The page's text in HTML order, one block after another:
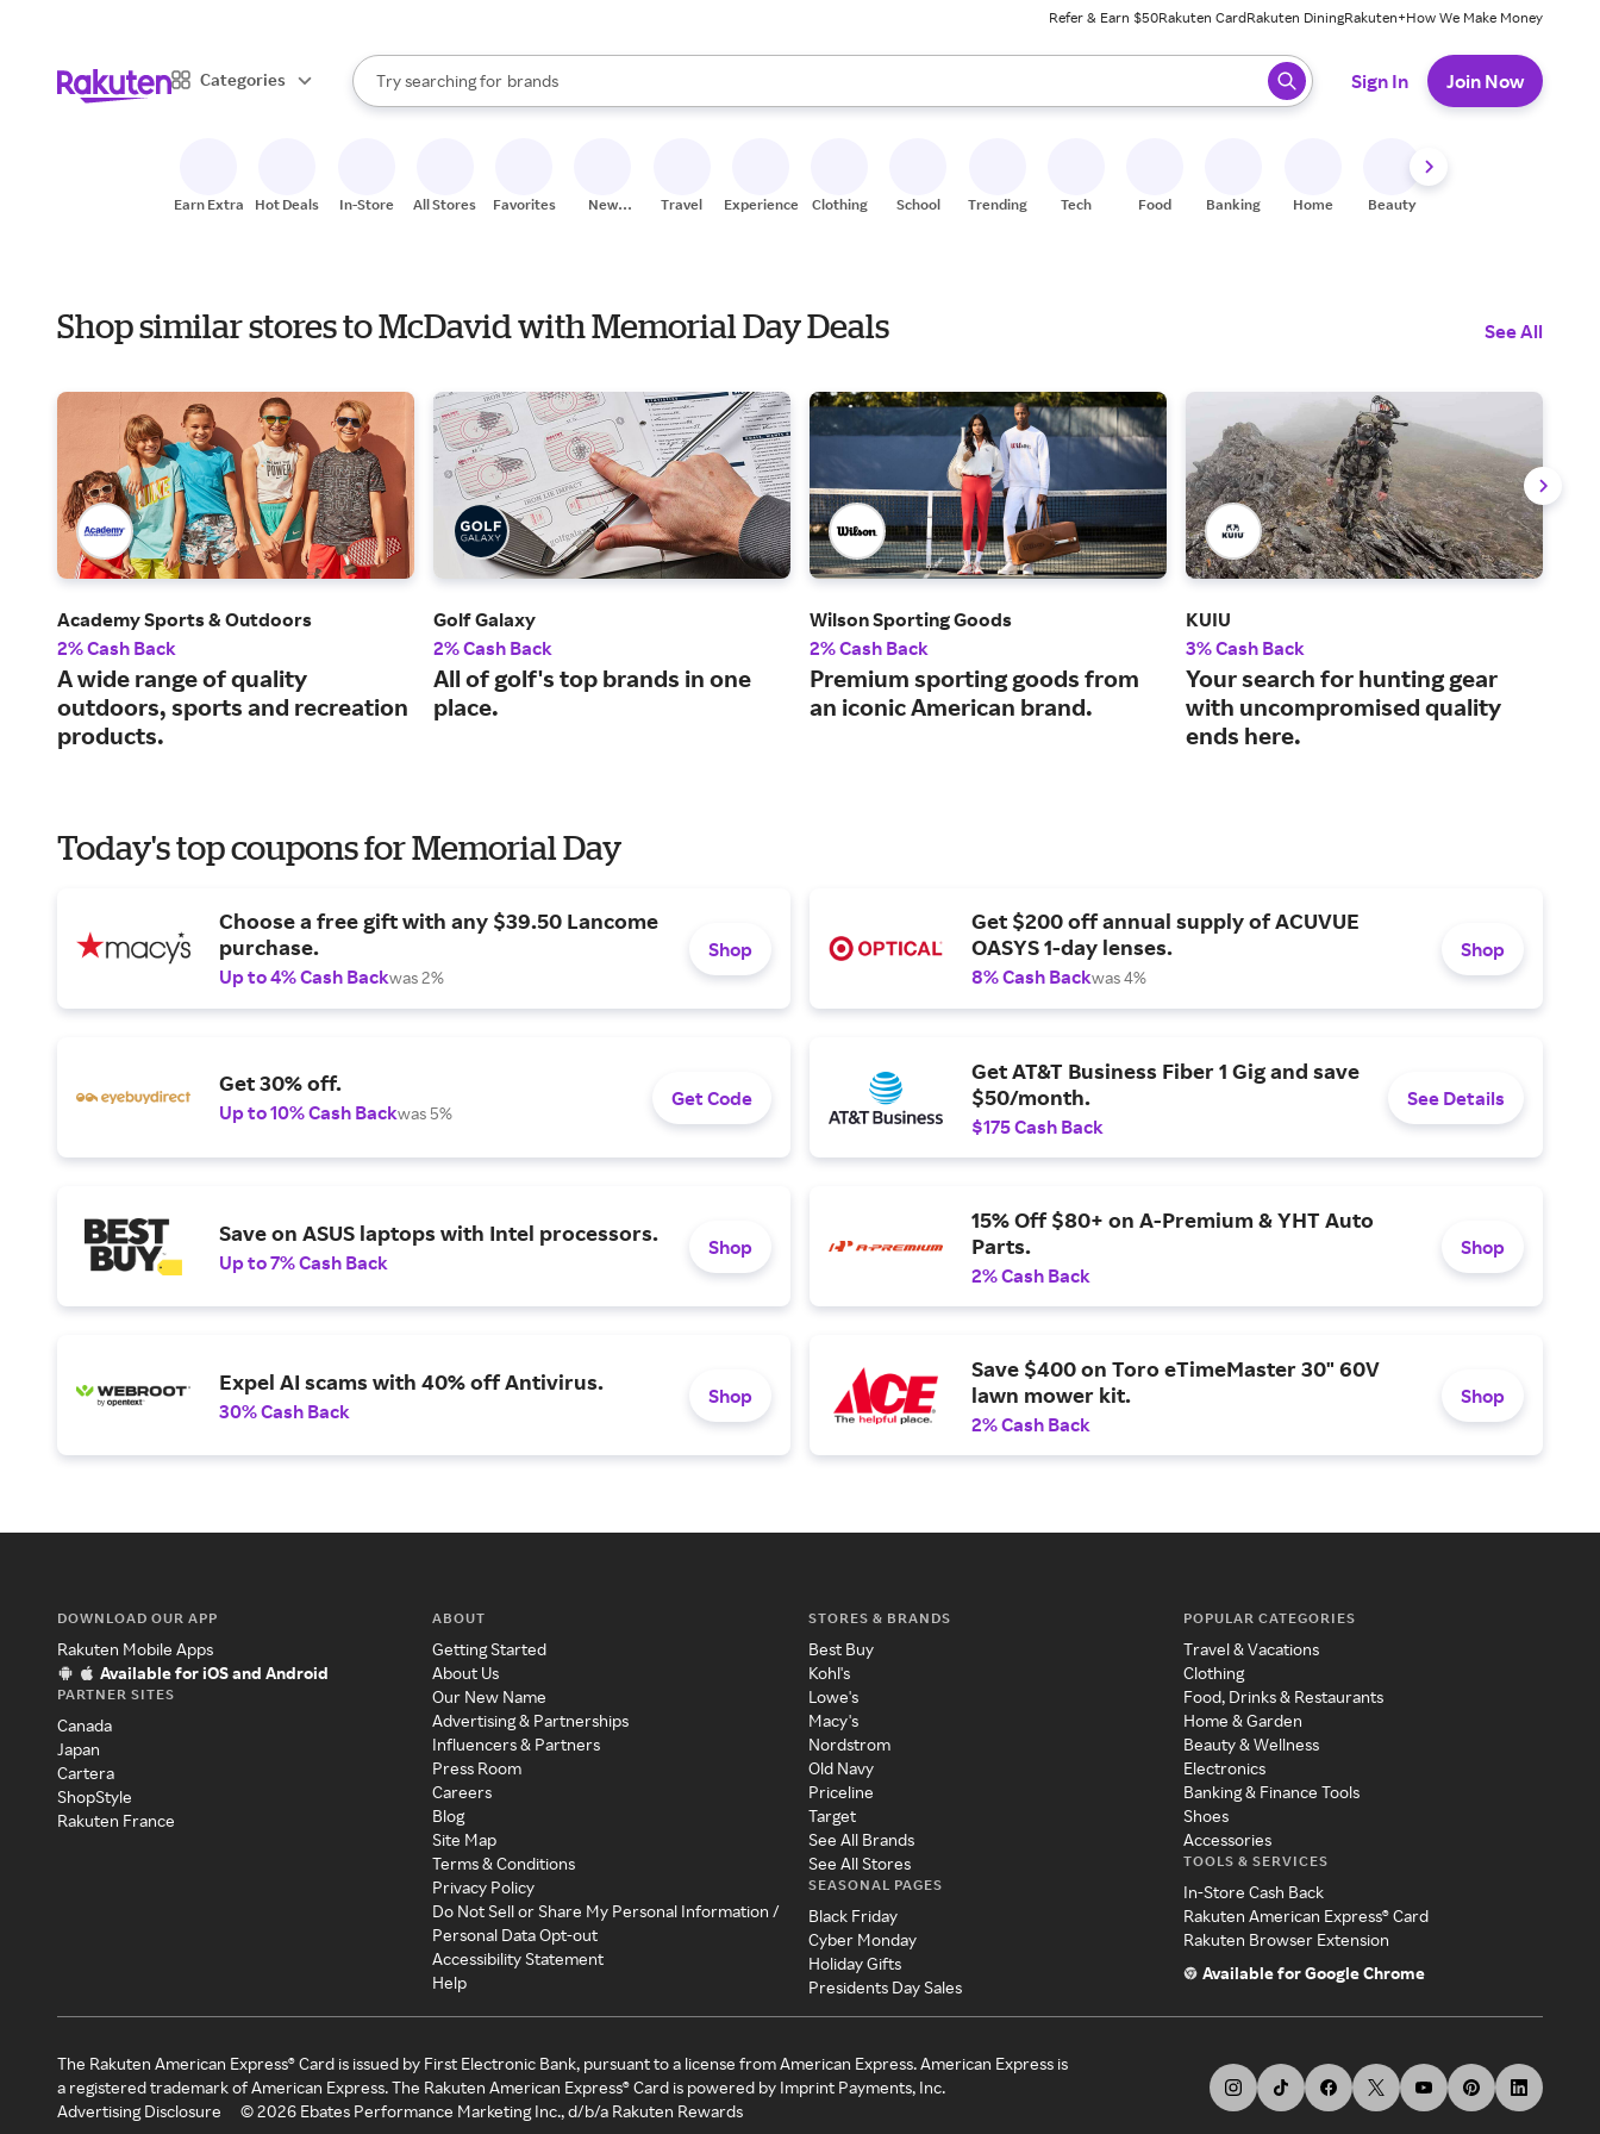
Refer & Earn $50Rakuten CardRakuten DiningRakuten+How We Make Money
Categories
Search Rakuten
Try searching for
stores
brands
groceries
When autocomplete results are available, use the up and down arrow keys to review results. When ready, press enter to select.
Sign In Join Now
Earn Extra Hot Deals In-Store All Stores Favorites
New
Travel Experiences Clothing School Trending Tech Food Banking Home Beauty
Shop similar stores to McDavid with Memorial Day Deals See All
Academy Sports & Outdoors
2% Cash Back
A wide range of quality
outdoors, sports and recreation
products.
Golf Galaxy
2% Cash Back
All of golf's top brands in one
place.
Wilson Sporting Goods
2% Cash Back
Premium sporting goods from
an iconic American brand.
KUIU
3% Cash Back
Your search for hunting gear
with uncompromised quality
ends here.
Today's top coupons for Memorial Day
Choose a free gift with any $39.50 Lancome
purchase.
Up to 4% Cash Backwas 2%
Shop
Get $200 off annual supply of ACUVUE
OASYS 1-day lenses.
8% Cash Backwas 4%
Shop
Get 30% off.
Up to 10% Cash Backwas 5%
Get Code
Get AT&T Business Fiber 1 Gig and save
$50/month.
$175 Cash Back
See Details
Save on ASUS laptops with Intel processors.
Up to 7% Cash Back
Shop
15% Off $80+ on A-Premium & YHT Auto
Parts.
2% Cash Back
Shop
Expel AI scams with 40% off Antivirus.
30% Cash Back
Shop
Save $400 on Toro eTimeMaster 30" 60V
lawn mower kit.
2% Cash Back
Shop
DOWNLOAD OUR APP
Rakuten Mobile Apps
Available for iOS and Android
PARTNER SITES
Canada
Japan
Cartera
ShopStyle
Rakuten France
ABOUT
Getting Started
About Us
Our New Name
Advertising & Partnerships
Influencers & Partners
Press Room
Careers
Blog
Site Map
Terms & Conditions
Privacy Policy
Do Not Sell or Share My Personal Information /
Personal Data Opt-out
Accessibility Statement
Help
STORES & BRANDS
Best Buy
Kohl's
Lowe's
Macy's
Nordstrom
Old Navy
Priceline
Target
See All Brands
See All Stores
SEASONAL PAGES
Black Friday
Cyber Monday
Holiday Gifts
Presidents Day Sales
POPULAR CATEGORIES
Travel & Vacations
Clothing
Food, Drinks & Restaurants
Home & Garden
Beauty & Wellness
Electronics
Banking & Finance Tools
Shoes
Accessories
TOOLS & SERVICES
In-Store Cash Back
Rakuten American Express® Card
Rakuten Browser Extension
Available for Google Chrome
The Rakuten American Express® Card is issued by First Electronic Bank, pursuant to a license from American Express. American Express is
a registered trademark of American Express. The Rakuten American Express® Card is powered by Imprint Payments, Inc.
Advertising Disclosure
©2026 Ebates Performance Marketing Inc., d/b/a Rakuten Rewards